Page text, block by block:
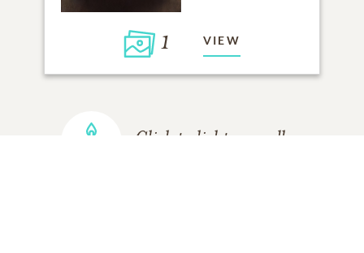
1 VIEW
Click to light a candle